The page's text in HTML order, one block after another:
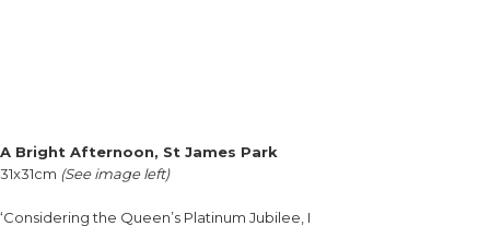
A Bright Afternoon, St James Park
31x31cm (See image left)
‘Considering the Queen’s Platinum Jubilee, I